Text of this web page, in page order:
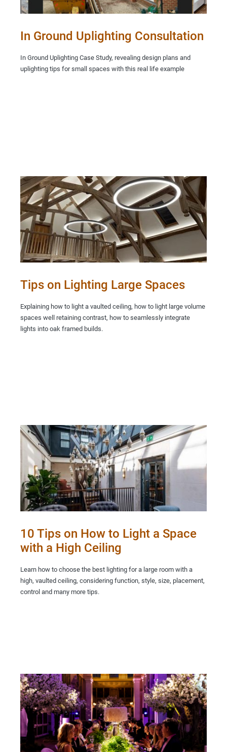
In Ground Uplighting Consultation
In Ground Uplighting Case Study, revealing design plans and
uplighting tips for small spaces with this real life example
Tips on Lighting Large Spaces
Explaining how to light a vaulted ceiling, how to light large volume
spaces well retaining contrast, how to seamlessly integrate
lights into oak framed builds.
10 Tips on How to Light a Space
with a High Ceiling
Learn how to choose the best lighting for a large room with a
high, vaulted ceiling, considering function, style, size, placement,
control and many more tips.